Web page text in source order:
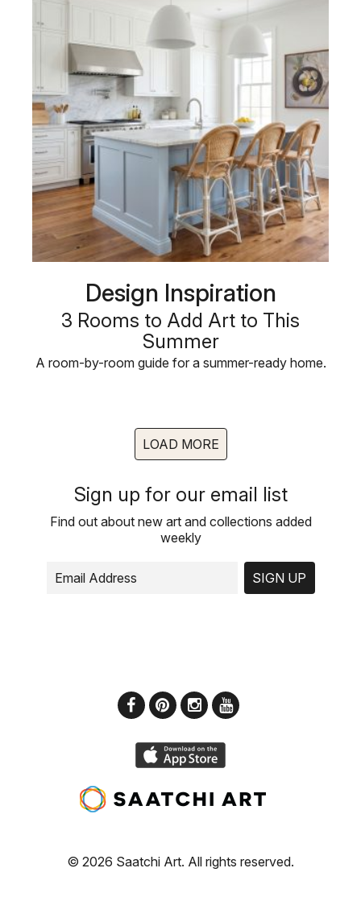
Design Inspiration
3 Rooms to Add Art to This
Summer
A room-by-room guide for a summer-ready home.
LOAD MORE
Sign up for our email list
Find out about new art and collections added
weekly
SIGN UP
© 2026 Saatchi Art. All rights reserved.